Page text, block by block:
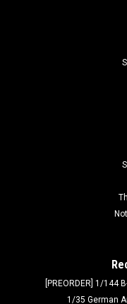
[PREORDER] 1/144
1/35 German